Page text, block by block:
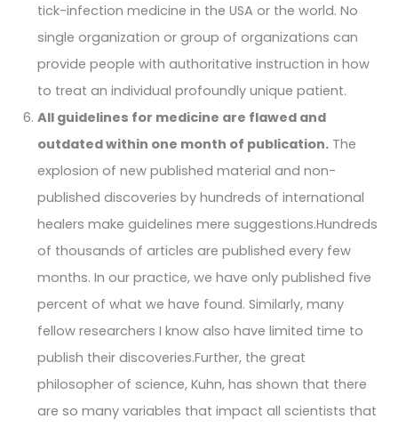
tick-infection medicine in the USA or the world. No
single organization or group of organizations can
provide people with authoritative instruction in how
to treat an individual profoundly unique patient.
All guidelines for medicine are flawed and
outdated within one month of publication.The
explosion of new published material and non-
published discoveries by hundreds of international
healers make guidelines mere suggestions.Hundreds
of thousands of articles are published every few
months. In our practice, we have only published five
percent of what we have found. Similarly, many
fellow researchers I know also have limited time to
publish their discoveries.Further, the great
philosopher of science, Kuhn, has shown that there
are so many variables that impact all scientists that